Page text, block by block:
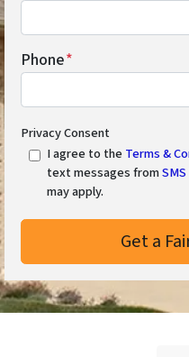
Phone*
Privacy Consent
I agree to the Terms &
text messages from
may apply.